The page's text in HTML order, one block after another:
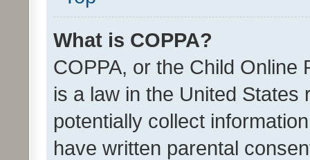
What is COPPA?
COPPA, or the Child Online
is a law in the United
potentially collect
have written parental